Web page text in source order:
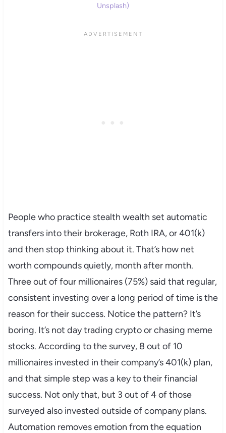
Unsplash)
People who practice stealth wealth set automatic
transfers into their brokerage, Roth IRA, or 401(k)
and then stop thinking about it. That’s how net
worth compounds quietly, month after month.
Three out of four millionaires (75%) said that regular,
consistent investing over a long period of time is the
reason for their success. Notice the pattern? It’s
boring. It’s not day trading crypto or chasing meme
stocks. According to the survey, 8 out of 10
millionaires invested in their company’s 401(k) plan,
and that simple step was a key to their financial
success. Not only that, but 3 out of 4 of those
surveyed also invested outside of company plans.
Automation removes emotion from the equation